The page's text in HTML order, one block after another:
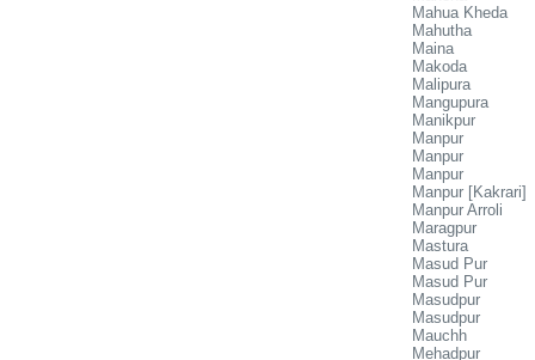
Mahua Kheda
Mahutha
Maina
Makoda
Malipura
Mangupura
Manikpur
Manpur
Manpur
Manpur
Manpur [Kakrari]
Manpur Arroli
Maragpur
Mastura
Masud Pur
Masud Pur
Masudpur
Masudpur
Mauchh
Mehadpur